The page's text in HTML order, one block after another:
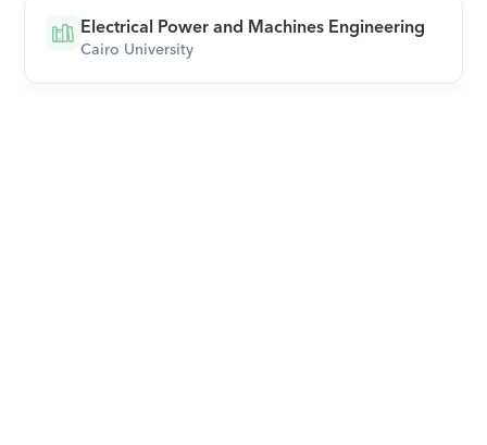
Electrical Power and Machines Engineering
Cairo University